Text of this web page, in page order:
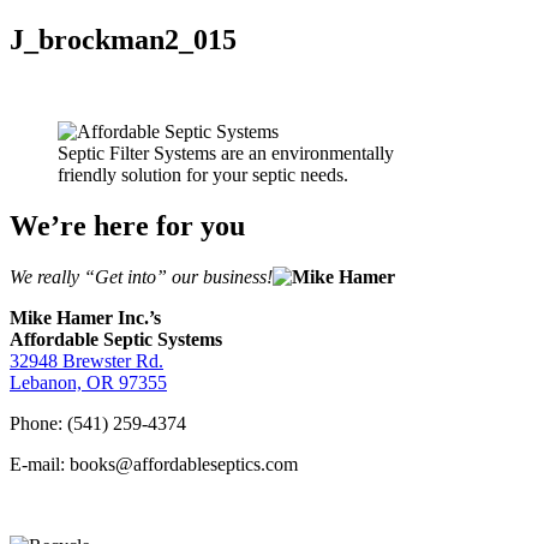
J_brockman2_015
Septic Filter Systems are an environmentally
friendly solution for your septic needs.
We’re here for you
We really “Get into” our business!
Mike Hamer Inc.’s
Affordable Septic Systems
32948 Brewster Rd.
Lebanon, OR 97355
Phone: (541) 259-4374
E-mail: books@affordableseptics.com